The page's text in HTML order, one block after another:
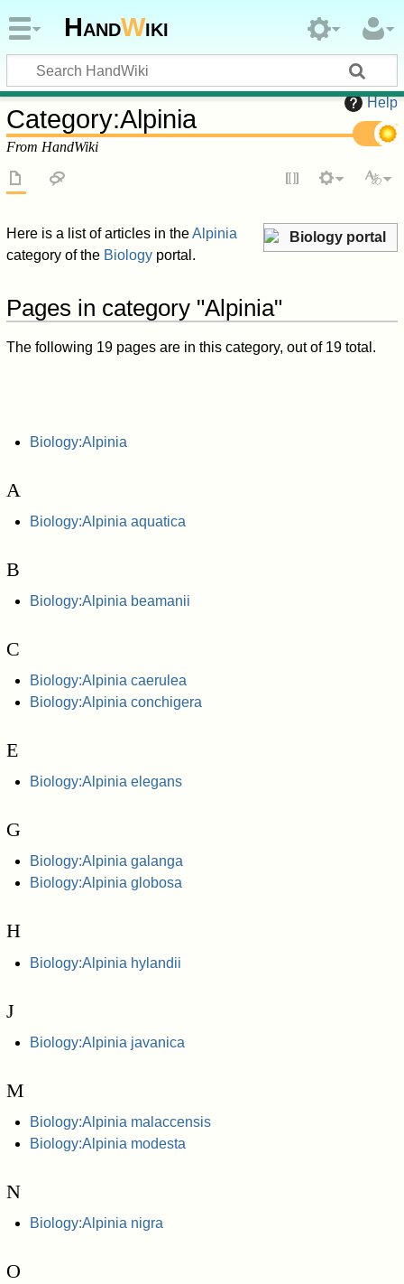
HandWiki
Help
Category:Alpinia
From HandWiki
Biology portal
Here is a list of articles in theAlpinia
category of the Biology portal.
Pages in category "Alpinia"
The following 19 pages are in this category, out of 19 total.
Biology:Alpinia
A
Biology:Alpinia aquatica
B
Biology:Alpinia beamanii
C
Biology:Alpinia caerulea
Biology:Alpinia conchigera
E
Biology:Alpinia elegans
G
Biology:Alpinia galanga
Biology:Alpinia globosa
H
Biology:Alpinia hylandii
J
Biology:Alpinia javanica
M
Biology:Alpinia malaccensis
Biology:Alpinia modesta
N
Biology:Alpinia nigra
O